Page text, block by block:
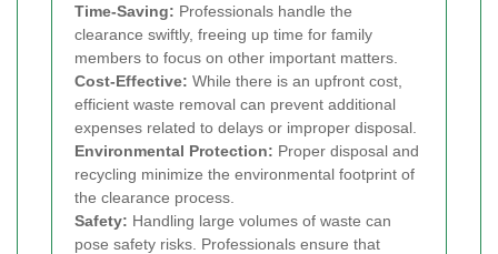
Time-Saving: Professionals handle the
clearance swiftly, freeing up time for family
members to focus on other important matters.
Cost-Effective: While there is an upfront cost,
efficient waste removal can prevent additional
expenses related to delays or improper disposal.
Environmental Protection: Proper disposal and
recycling minimize the environmental footprint of
the clearance process.
Safety: Handling large volumes of waste can
pose safety risks. Professionals ensure that